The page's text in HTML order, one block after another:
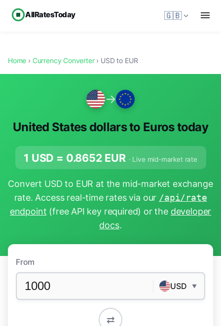
AllRatesToday 🇬🇧
Home › Currency Converter› USD to EUR
→
United States dollars to Euros today
1 USD = 0.8652 EUR · Live mid-market rate
Convert USD to EUR at the mid-market exchange
rate. Access real-time rates via our /api/rate
endpoint (free API key required) or the developer
docs.
From
USD ▼
⇄